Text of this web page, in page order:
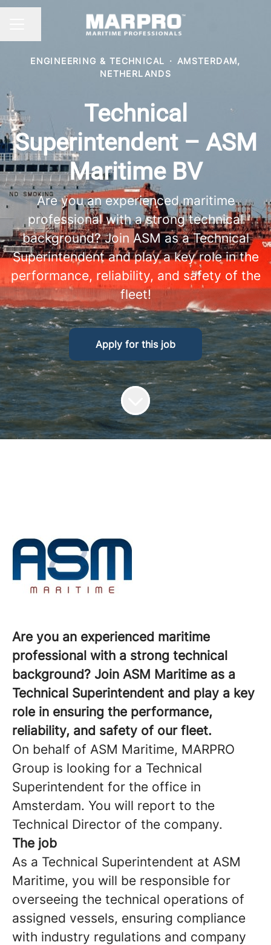
ENGINEERING & TECHNICAL · AMSTERDAM,
NETHERLANDS
Technical
Superintendent – ASM
Maritime BV
Are you an experienced maritime
professional with a strong technical
background? Join ASM as a Technical
Superintendent and play a key role in the
performance, reliability, and safety of the
fleet!
Apply for this job
Are you an experienced maritime
professional with a strong technical
background? Join ASM Maritime as a
Technical Superintendent and play a key
role in ensuring the performance,
reliability, and safety of our fleet.
On behalf of ASM Maritime, MARPRO
Group is looking for a Technical
Superintendent for the office in
Amsterdam. You will report to the
Technical Director of the company.
The job
As a Technical Superintendent at ASM
Maritime, you will be responsible for
overseeing the technical operations of
assigned vessels, ensuring compliance
with industry regulations and company